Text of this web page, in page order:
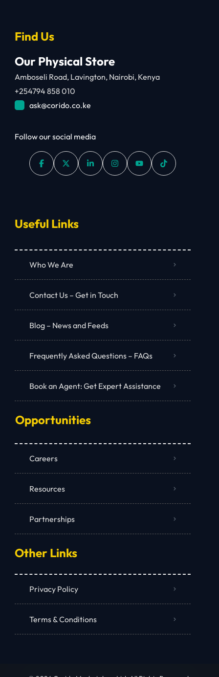
Find Us
Our Physical Store
Amboseli Road, Lavington, Nairobi, Kenya
+254794 858 010
ask@corido.co.ke
Follow our social media
Useful Links
Who We Are
Contact Us – Get in Touch
Blog – News and Feeds
Frequently Asked Questions – FAQs
Book an Agent: Get Expert Assistance
Opportunities
Careers
Resources
Partnerships
Other Links
Privacy Policy
Terms & Conditions